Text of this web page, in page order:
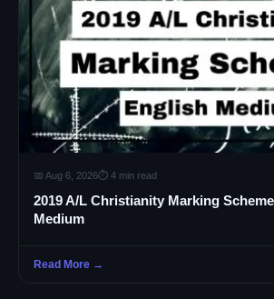
📅 Aug 6, 2026⏱ 4 min read
2019 A/L Christianity Marking
Medium
Read More →